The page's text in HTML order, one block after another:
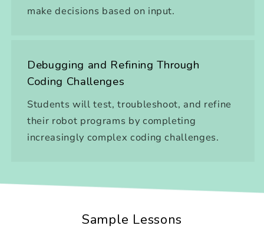
make decisions based on input.
Debugging and Refining Through
Coding Challenges
Students will test, troubleshoot, and refine
their robot programs by completing
increasingly complex coding challenges.
Sample Lessons